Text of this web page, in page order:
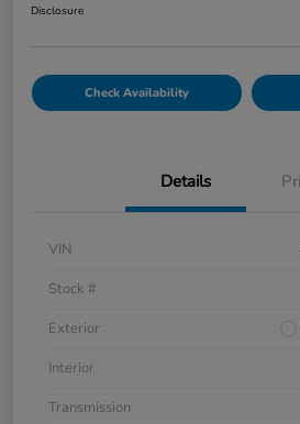
Disclosure
Check Availability
Details
VIN
Stock #
Exterior
Interior
Transmission